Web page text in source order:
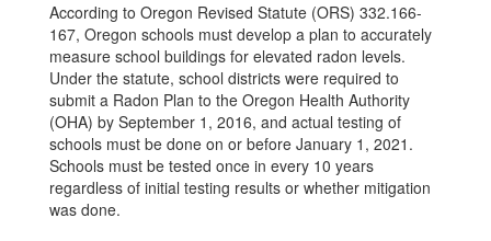
According to Oregon Revised Statute (ORS) 332.166-
167, Oregon schools must develop a plan to accurately
measure school buildings for elevated radon levels.
Under the statute, school districts were required to
submit a Radon Plan to the Oregon Health Authority
(OHA) by September 1, 2016, and actual testing of
schools must be done on or before January 1, 2021.
Schools must be tested once in every 10 years
regardless of initial testing results or whether mitigation
was done.